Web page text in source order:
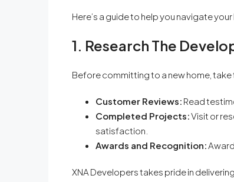
Here’s a guide to help you navigate
1. Research The
Before committing to a new home,
Customer Reviews: Read
Completed Projects:Visit or
satisfaction.
Awards and Recognition:
XNA Developers takes pride in